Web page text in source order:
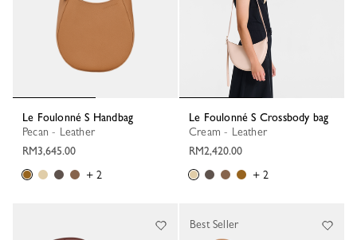
Le Foulonné S Handbag
Pecan - Leather
RM3,645.00
+ 2
Le Foulonné S Crossbody bag
Cream - Leather
RM2,420.00
+ 2
Best Seller